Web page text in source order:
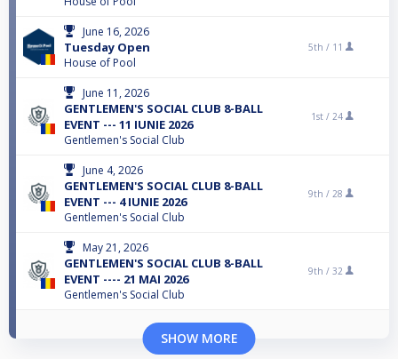
June 16, 2026
Tuesday Open
House of Pool
5th / 11
June 11, 2026
GENTLEMEN'S SOCIAL CLUB 8-BALL
EVENT --- 11 IUNIE 2026
Gentlemen's Social Club
1st / 24
June 4, 2026
GENTLEMEN'S SOCIAL CLUB 8-BALL
EVENT --- 4 IUNIE 2026
Gentlemen's Social Club
9th / 28
May 21, 2026
GENTLEMEN'S SOCIAL CLUB 8-BALL
EVENT ---- 21 MAI 2026
Gentlemen's Social Club
9th / 32
SHOW MORE